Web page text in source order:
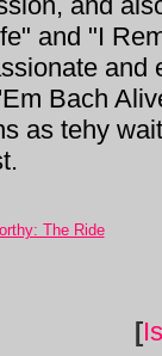
and "I
and
Bach
as tehy
The Ride
[